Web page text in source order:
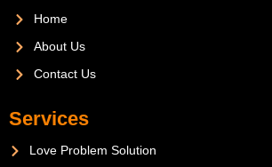
Home
About Us
Contact Us
Services
Love Problem Solution